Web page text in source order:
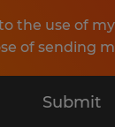
the use of
of sending
Submit